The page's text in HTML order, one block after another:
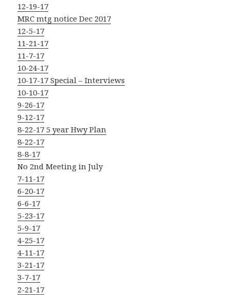
12-19-17
MRC mtg notice Dec 2017
12-5-17
11-21-17
11-7-17
10-24-17
10-17-17 Special – Interviews
10-10-17
9-26-17
9-12-17
8-22-17 5 year Hwy Plan
8-22-17
8-8-17
No 2nd Meeting in July
7-11-17
6-20-17
6-6-17
5-23-17
5-9-17
4-25-17
4-11-17
3-21-17
3-7-17
2-21-17